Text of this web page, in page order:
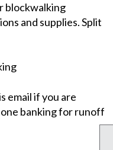
blockwalking
and supplies. Split
email if you are
banking for runoff